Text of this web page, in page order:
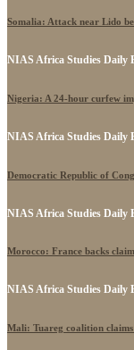
Somalia: Attack near Lido
NIAS Africa Studies Daily
Nigeria: A 24-hour curfew
NIAS Africa Studies Daily
Democratic Republic of
NIAS Africa Studies Daily
Morocco: France backs
NIAS Africa Studies Daily
Mali: Tuareg coalition